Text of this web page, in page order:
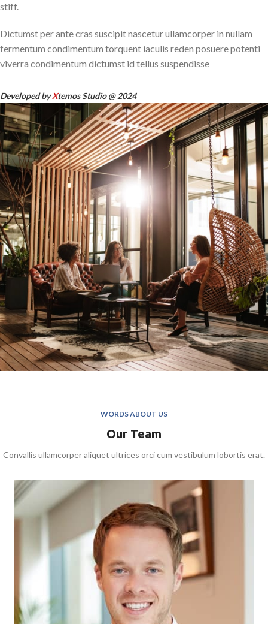
stiff.
Dictumst per ante cras suscipit nascetur ullamcorper in nullam
fermentum condimentum torquent iaculis reden posuere potenti
viverra condimentum dictumst id tellus suspendisse
Developed byXtemos Studio @ 2024
WORDS ABOUT US
Our Team
Convallis ullamcorper aliquet ultrices orci cum vestibulum lobortis erat.